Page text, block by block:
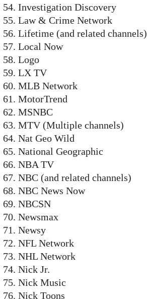
Investigation Discovery
Law & Crime Network
Lifetime (and related channels)
Local Now
Logo
LX TV
MLB Network
MotorTrend
MSNBC
MTV (Multiple channels)
Nat Geo Wild
National Geographic
NBA TV
NBC (and related channels)
NBC News Now
NBCSN
Newsmax
Newsy
NFL Network
NHL Network
Nick Jr.
Nick Music
Nick Toons